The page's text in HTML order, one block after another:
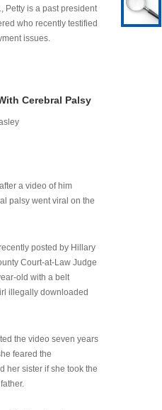
Petty is a past president
who recently testified
issues.
Cerebral Palsy
a video of him
palsy went viral on the
posted by Hillary
Court-at-Law Judge
old with a belt
illegally downloaded
the video seven years
feared the
her sister if she took the